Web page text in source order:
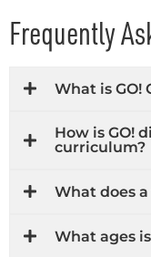
Frequently
What is GO!
How is GO!
curriculum?
What does
What ages